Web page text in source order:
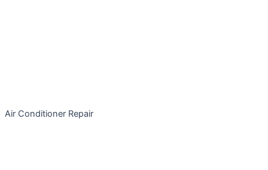
Air Conditioner Repair